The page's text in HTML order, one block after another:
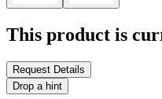
This product is
Request Details
Drop a hint